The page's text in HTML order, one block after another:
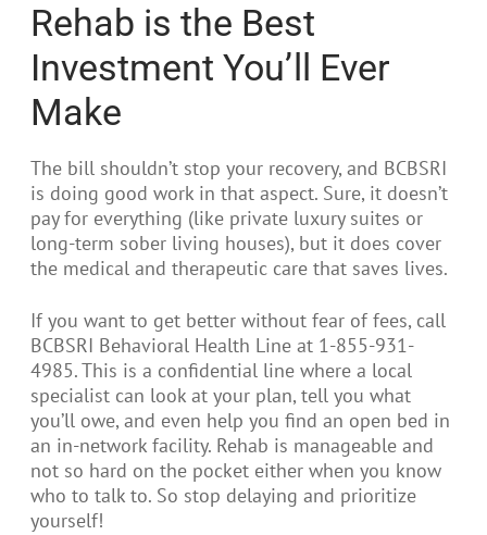
Rehab is the Best
Investment You’ll Ever
Make
The bill shouldn’t stop your recovery, and BCBSRI
is doing good work in that aspect. Sure, it doesn’t
pay for everything (like private luxury suites or
long-term sober living houses), but it does cover
the medical and therapeutic care that saves lives.
If you want to get better without fear of fees, call
BCBSRI Behavioral Health Line at 1-855-931-
4985. This is a confidential line where a local
specialist can look at your plan, tell you what
you’ll owe, and even help you find an open bed in
an in-network facility. Rehab is manageable and
not so hard on the pocket either when you know
who to talk to. So stop delaying and prioritize
yourself!